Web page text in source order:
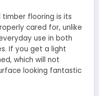
flooring is its
cared for, unlike
use in both
If you get a light
which will not
looking fantastic